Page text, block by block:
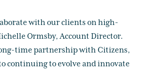
with our clients on high-
Ormsby, Account Director.
time partnership with Citizens,
continuing to evolve and innovate